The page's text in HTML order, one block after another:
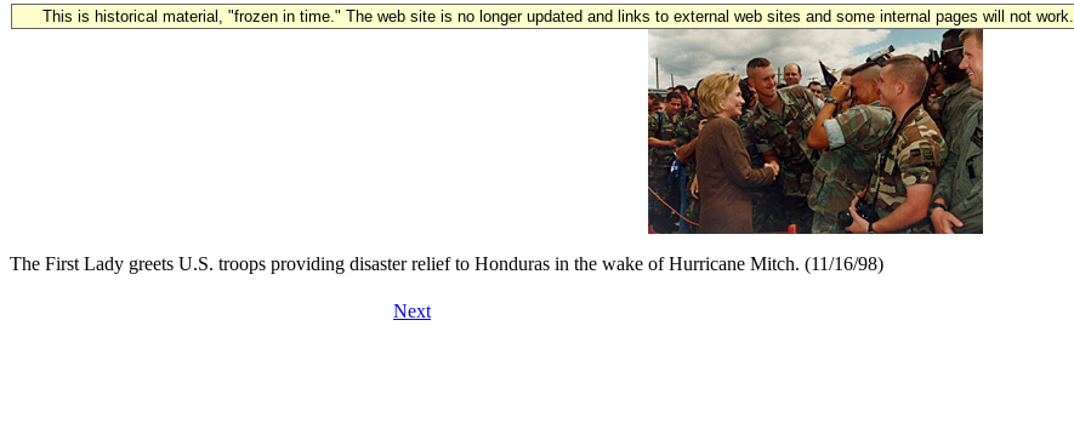
This is historical material, "frozen in time." The web site is no longer updated and links to external web sites and some internal pages will not work.
The First Lady greets U.S. troops providing disaster relief to Honduras in the wake of Hurricane Mitch. (11/16/98)
Next